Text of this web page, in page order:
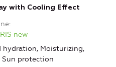
with Cooling Effect
new
Moisturizing,
Sun protection